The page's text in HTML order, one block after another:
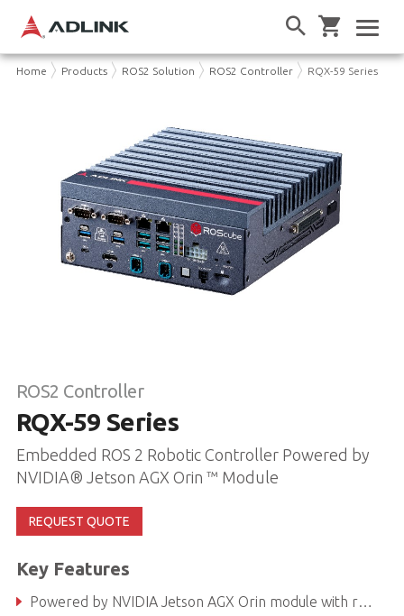
Home Products ROS2 Solution ROS2 Controller RQX-59 Series
ROS2 Controller
RQX-59 Series
Embedded ROS 2 Robotic Controller Powered by
NVIDIA® Jetson AGX Orin ™ Module
REQUEST QUOTE
Key Features
Powered by NVIDIA Jetson AGX Orin module with robust AI computing for intelligent robotics development